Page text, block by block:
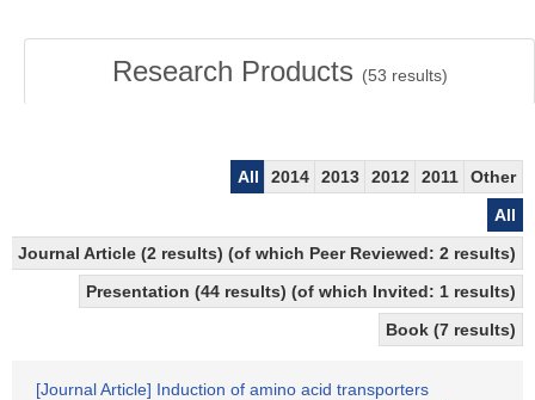
Research Products (53 results)
All 2014 2013 2012 2011
Other
All
Journal Article (2 results) (of which Peer Reviewed: 2 results)
Presentation (44 results) (of which Invited: 1 results)
Book (7 results)
[Journal Article] Induction of amino acid transporters